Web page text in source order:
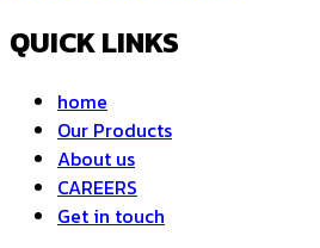
QUICK LINKS
home
Our Products
About us
CAREERS
Get in touch